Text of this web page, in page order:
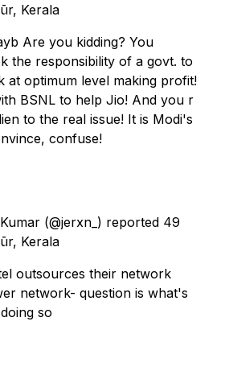
Kerala
Are you kidding? You
the responsibility of a govt. to
at optimum level making profit!
BSNL to help Jio! And you r
to the real issue! It is Modi's
confuse!
(@jerxn_) reported 49
Kerala
outsources their network
network- question is what's
so